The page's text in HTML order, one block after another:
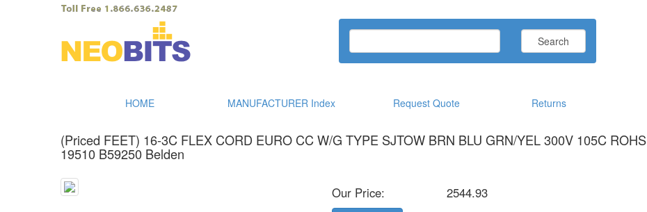
Search
HOME MANUFACTURER Index Request Quote Returns
(Priced FEET) 16-3C FLEX CORD EURO CC W/G TYPE SJTOW BRN BLU GRN/YEL 300V 105C ROHS
19510 B59250 Belden
Our Price: 2544.93